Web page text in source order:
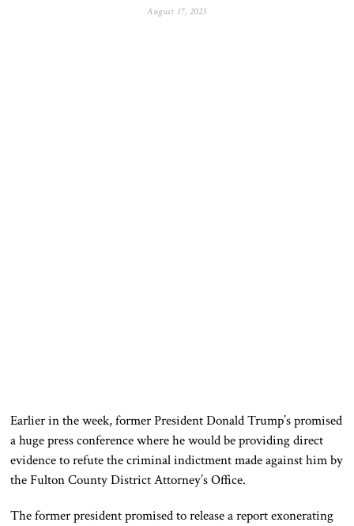
August 17, 2023
Earlier in the week, former President Donald Trump’s promised
a huge press conference where he would be providing direct
evidence to refute the criminal indictment made against him by
the Fulton County District Attorney’s Office.
The former president promised to release a report exonerating